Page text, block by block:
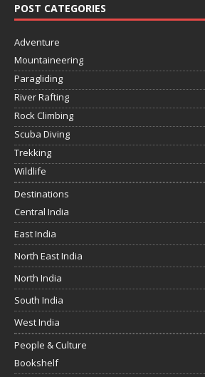
POST CATEGORIES
Adventure
Mountaineering
Paragliding
River Rafting
Rock Climbing
Scuba Diving
Trekking
Wildlife
Destinations
Central India
East India
North East India
North India
South India
West India
People & Culture
Bookshelf